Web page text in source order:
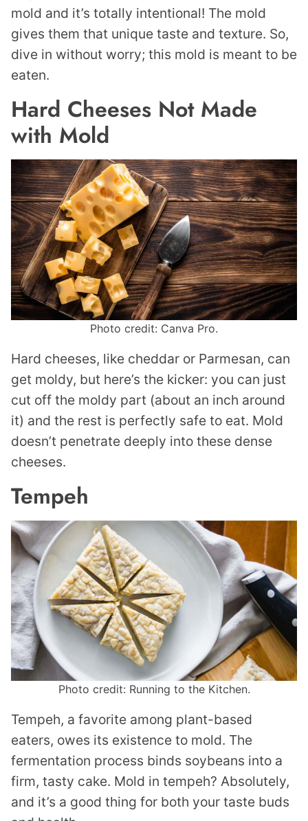
mold and it’s totally intentional! The mold
gives them that unique taste and texture. So,
dive in without worry; this mold is meant to be
eaten.
Hard Cheeses Not Made
with Mold
Photo credit: Canva Pro.
Hard cheeses, like cheddar or Parmesan, can
get moldy, but here’s the kicker: you can just
cut off the moldy part (about an inch around
it) and the rest is perfectly safe to eat. Mold
doesn’t penetrate deeply into these dense
cheeses.
Tempeh
Photo credit: Running to the Kitchen.
Tempeh, a favorite among plant-based
eaters, owes its existence to mold. The
fermentation process binds soybeans into a
firm, tasty cake. Mold in tempeh? Absolutely,
and it’s a good thing for both your taste buds